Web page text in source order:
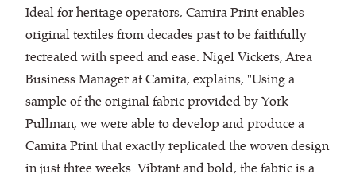
Ideal for heritage operators, Camira Print enables
original textiles from decades past to be faithfully
recreated with speed and ease. Nigel Vickers, Area
Business Manager at Camira, explains, "Using a
sample of the original fabric provided by York
Pullman, we were able to develop and produce a
Camira Print that exactly replicated the woven design
in just three weeks. Vibrant and bold, the fabric is a